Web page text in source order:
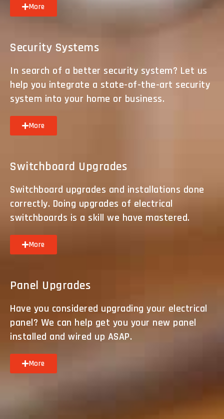
More
Security Systems
In search of a better security system? Let us
help you integrate a state-of-the-art security
system into your home or business.
More
Switchboard Upgrades
Switchboard upgrades and installations done
correctly. Doing upgrades of electrical
switchboards is a skill we have mastered.
More
Panel Upgrades
Have you considered upgrading your electrical
panel? We can help get you your new panel
installed and wired up ASAP.
More